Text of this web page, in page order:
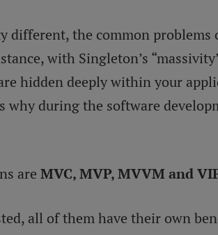
different, the common problems
with Singleton’s
hidden deeply within your
why during the software
are MVC, MVP, MVVM and
all of them have their own